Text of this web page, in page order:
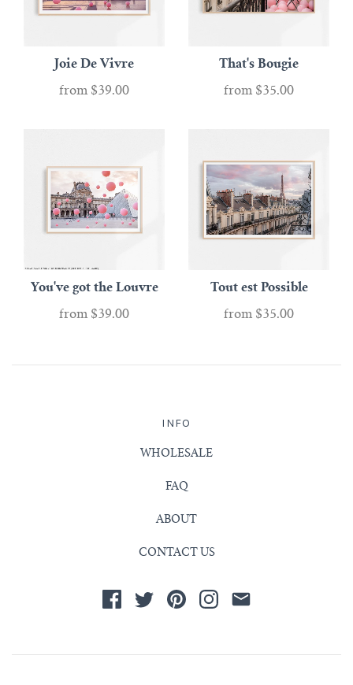
Joie De Vivre
from $39.00
That's Bougie
from $35.00
You've got the Louvre
from $39.00
Tout est Possible
from $35.00
INFO
WHOLESALE
FAQ
ABOUT
CONTACT US